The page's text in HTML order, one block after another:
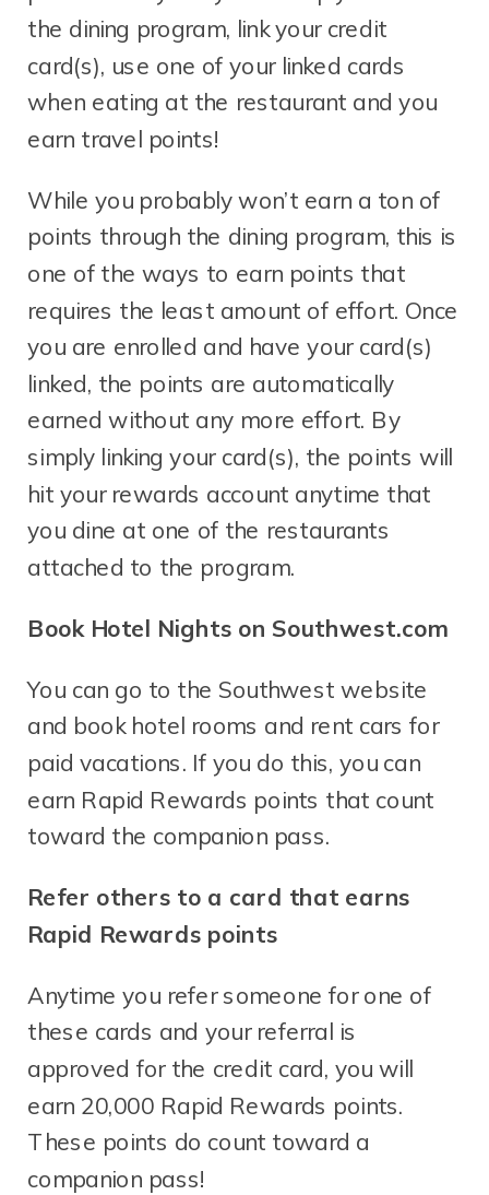
the dining program, link your credit
card(s), use one of your linked cards
when eating at the restaurant and you
earn travel points!
While you probably won’t earn a ton of
points through the dining program, this is
one of the ways to earn points that
requires the least amount of effort. Once
you are enrolled and have your card(s)
linked, the points are automatically
earned without any more effort. By
simply linking your card(s), the points will
hit your rewards account anytime that
you dine at one of the restaurants
attached to the program.
Book Hotel Nights on Southwest.com
You can go to the Southwest website
and book hotel rooms and rent cars for
paid vacations. If you do this, you can
earn Rapid Rewards points that count
toward the companion pass.
Refer others to a card that earns
Rapid Rewards points
Anytime you refer someone for one of
these cards and your referral is
approved for the credit card, you will
earn 20,000 Rapid Rewards points.
These points do count toward a
companion pass!